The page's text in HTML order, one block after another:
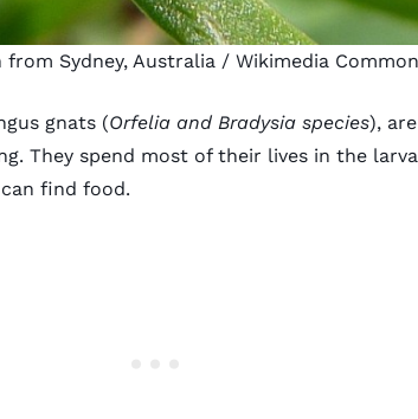
from Sydney, Australia / Wikimedia
gnats (Orfelia and Bradysia species),
They spend most of their lives in the
find food.